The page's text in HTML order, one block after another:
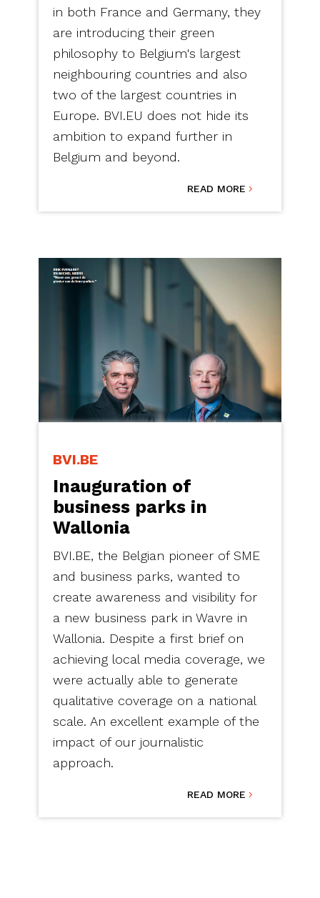
in both France and Germany, they
are introducing their green
philosophy to Belgium's largest
neighbouring countries and also
two of the largest countries in
Europe. BVI.EU does not hide its
ambition to expand further in
Belgium and beyond.
READ MORE 
BVI.BE
Inauguration of
business parks in
Wallonia
BVI.BE, the Belgian pioneer of SME
and business parks, wanted to
create awareness and visibility for
a new business park in Wavre in
Wallonia. Despite a first brief on
achieving local media coverage, we
were actually able to generate
qualitative coverage on a national
scale. An excellent example of the
impact of our journalistic
approach.
READ MORE 